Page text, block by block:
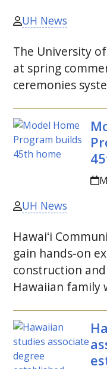
UH News
The University of
at spring
ceremonies
UH News
Hawaiʻi
gain hands-on
construction
Hawaiian family